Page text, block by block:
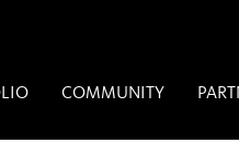
COMMUNITY